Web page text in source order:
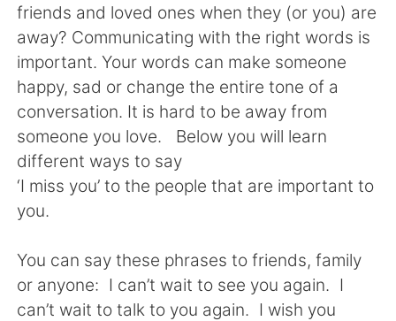
English 简体中文
繁體中文 Español
العربية Français
Deutsch 日本語
Italiano Türkçe
friends and loved ones when they (or you) are
away? Communicating with the right words is
important. Your words can make someone
happy, sad or change the entire tone of a
conversation. It is hard to be away from
someone you love. Below you will learn
different ways to say
‘I miss you’ to the people that are important to
you.
You can say these phrases to friends, family
or anyone: I can’t wait to see you again. I
can’t wait to talk to you again. I wish you